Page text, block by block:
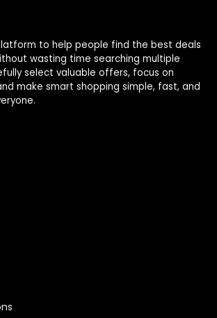
to help people find the best deals
wasting time searching multiple
select valuable offers, focus on
make smart shopping simple, fast, and